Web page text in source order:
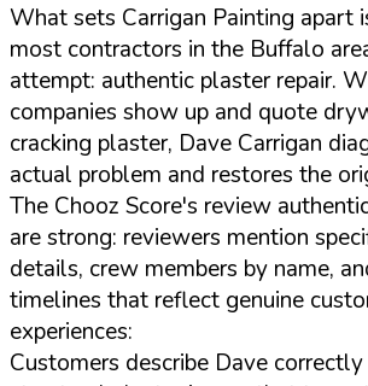
What sets Carrigan Painting apart
most contractors in the Buffalo
attempt: authentic plaster repair.
companies show up and quote
cracking plaster, Dave Carrigan
actual problem and restores the
The Chooz Score's review
are strong: reviewers mention
details, crew members by name,
timelines that reflect genuine
experiences:
Customers describe Dave